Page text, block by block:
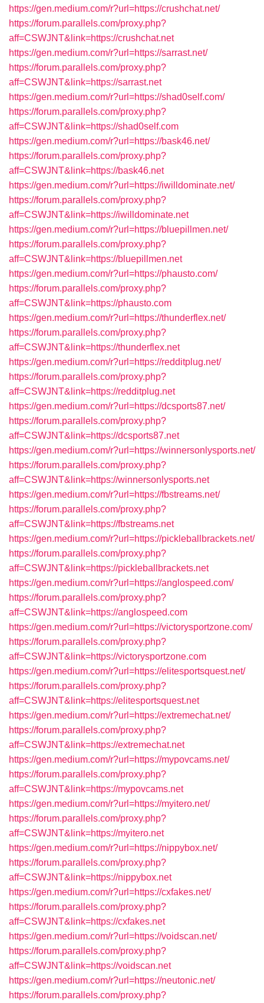
https://gen.medium.com/r?url=https://crushchat.net/
https://forum.parallels.com/proxy.php?
aff=CSWJNT&link=https://crushchat.net
https://gen.medium.com/r?url=https://sarrast.net/
https://forum.parallels.com/proxy.php?
aff=CSWJNT&link=https://sarrast.net
https://gen.medium.com/r?url=https://shad0self.com/
https://forum.parallels.com/proxy.php?
aff=CSWJNT&link=https://shad0self.com
https://gen.medium.com/r?url=https://bask46.net/
https://forum.parallels.com/proxy.php?
aff=CSWJNT&link=https://bask46.net
https://gen.medium.com/r?url=https://iwilldominate.net/
https://forum.parallels.com/proxy.php?
aff=CSWJNT&link=https://iwilldominate.net
https://gen.medium.com/r?url=https://bluepillmen.net/
https://forum.parallels.com/proxy.php?
aff=CSWJNT&link=https://bluepillmen.net
https://gen.medium.com/r?url=https://phausto.com/
https://forum.parallels.com/proxy.php?
aff=CSWJNT&link=https://phausto.com
https://gen.medium.com/r?url=https://thunderflex.net/
https://forum.parallels.com/proxy.php?
aff=CSWJNT&link=https://thunderflex.net
https://gen.medium.com/r?url=https://redditplug.net/
https://forum.parallels.com/proxy.php?
aff=CSWJNT&link=https://redditplug.net
https://gen.medium.com/r?url=https://dcsports87.net/
https://forum.parallels.com/proxy.php?
aff=CSWJNT&link=https://dcsports87.net
https://gen.medium.com/r?url=https://winnersonlysports.net/
https://forum.parallels.com/proxy.php?
aff=CSWJNT&link=https://winnersonlysports.net
https://gen.medium.com/r?url=https://fbstreams.net/
https://forum.parallels.com/proxy.php?
aff=CSWJNT&link=https://fbstreams.net
https://gen.medium.com/r?url=https://pickleballbrackets.net/
https://forum.parallels.com/proxy.php?
aff=CSWJNT&link=https://pickleballbrackets.net
https://gen.medium.com/r?url=https://anglospeed.com/
https://forum.parallels.com/proxy.php?
aff=CSWJNT&link=https://anglospeed.com
https://gen.medium.com/r?url=https://victorysportzone.com/
https://forum.parallels.com/proxy.php?
aff=CSWJNT&link=https://victorysportzone.com
https://gen.medium.com/r?url=https://elitesportsquest.net/
https://forum.parallels.com/proxy.php?
aff=CSWJNT&link=https://elitesportsquest.net
https://gen.medium.com/r?url=https://extremechat.net/
https://forum.parallels.com/proxy.php?
aff=CSWJNT&link=https://extremechat.net
https://gen.medium.com/r?url=https://mypovcams.net/
https://forum.parallels.com/proxy.php?
aff=CSWJNT&link=https://mypovcams.net
https://gen.medium.com/r?url=https://myitero.net/
https://forum.parallels.com/proxy.php?
aff=CSWJNT&link=https://myitero.net
https://gen.medium.com/r?url=https://nippybox.net/
https://forum.parallels.com/proxy.php?
aff=CSWJNT&link=https://nippybox.net
https://gen.medium.com/r?url=https://cxfakes.net/
https://forum.parallels.com/proxy.php?
aff=CSWJNT&link=https://cxfakes.net
https://gen.medium.com/r?url=https://voidscan.net/
https://forum.parallels.com/proxy.php?
aff=CSWJNT&link=https://voidscan.net
https://gen.medium.com/r?url=https://neutonic.net/
https://forum.parallels.com/proxy.php?